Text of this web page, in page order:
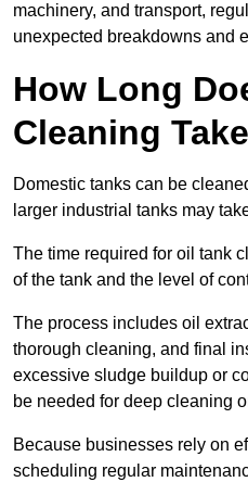
machinery, and transport,
unexpected breakdowns and
How Long
Cleaning
Domestic tanks can be
larger industrial tanks may
The time required for oil tank
of the tank and the level of
The process includes oil
thorough cleaning, and final
excessive sludge buildup or
be needed for deep cleaning
Because businesses rely on
scheduling regular